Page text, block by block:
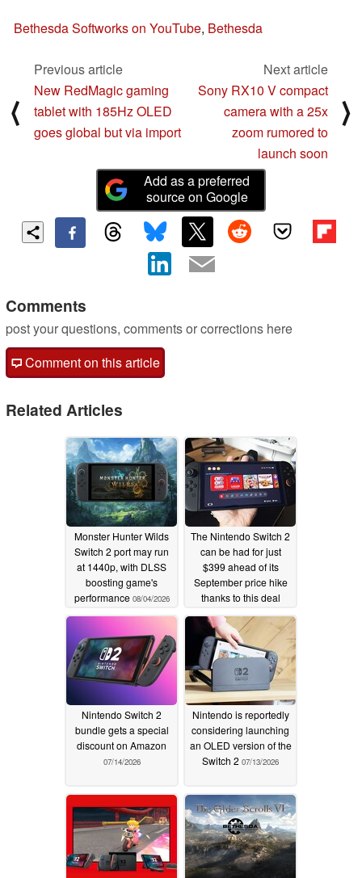
Bethesda Softworks on YouTube, Bethesda
⟨
Previous article
New RedMagic gaming
tablet with 185Hz OLED
goes global but via import
Next article
Sony RX10 V compact
camera with a 25x
zoom rumored to
launch soon
⟩
Add as a preferred
source on Google
Comments
post your questions, comments or corrections here
Comment on this article
Related Articles
Monster Hunter Wilds
Switch 2 port may run
at 1440p, with DLSS
boosting game's
performance 08/04/2026
The Nintendo Switch 2
can be had for just
$399 ahead of its
September price hike
thanks to this deal
07/22/2026
Nintendo Switch 2
bundle gets a special
discount on Amazon
07/14/2026
Nintendo is reportedly
considering launching
an OLED version of the
Switch 2 07/13/2026